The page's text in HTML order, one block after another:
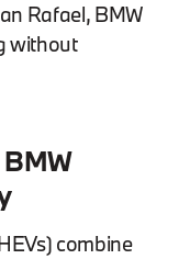
Rafael, BMW
without
combine